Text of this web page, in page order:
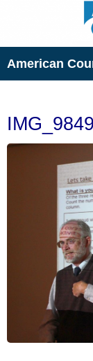
American
IMG_9849